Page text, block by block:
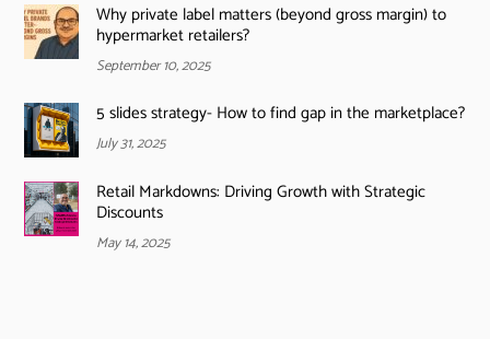
Why private label matters (beyond gross margin) to
hypermarket retailers?
September 10, 2025
5 slides strategy- How to find gap in the marketplace?
July 31, 2025
Retail Markdowns: Driving Growth with Strategic
Discounts
May 14, 2025